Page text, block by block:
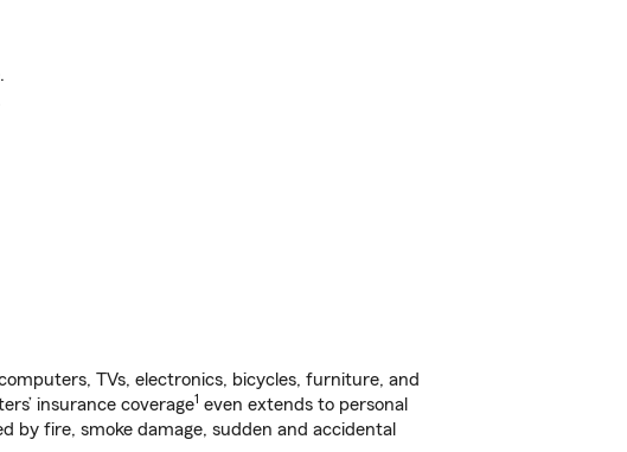
TVs, electronics, bicycles, furniture, and
insurance coverage1 even extends to personal
by fire, smoke damage, sudden and accidental